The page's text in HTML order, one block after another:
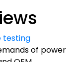
testing
of power